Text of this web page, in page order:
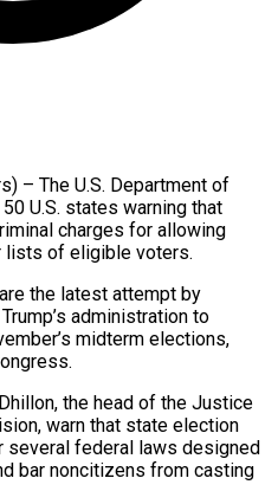
– The U.S. Department of
U.S. states warning that
charges for allowing
lists of eligible ​voters.
the latest attempt by
administration to
midterm elections,
the head of the Justice
warn that state election
several federal laws designed
bar ‌noncitizens ​from casting